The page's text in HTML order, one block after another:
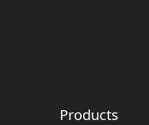
Products